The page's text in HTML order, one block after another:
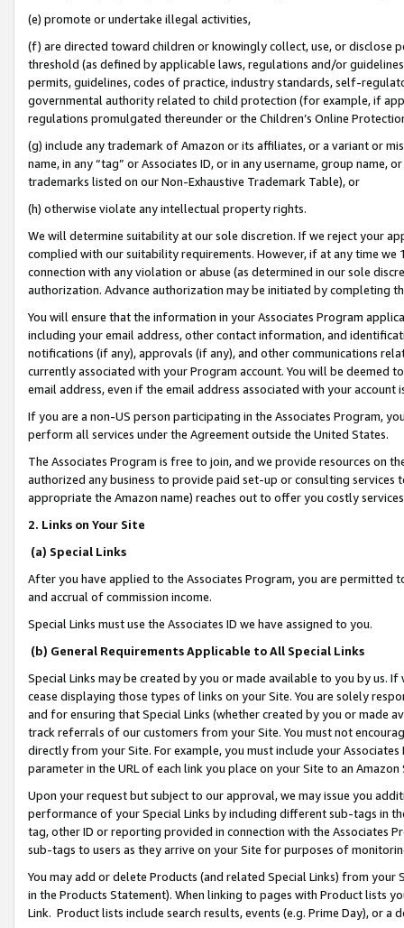
(e) promote or undertake illegal activities,
(f) are directed toward children or knowingly collect, use, or
threshold (as defined by applicable laws, regulations and/or
permits, guidelines, codes of practice, industry standards, self-
governmental authority related to child protection (for example, if
regulations promulgated thereunder or the Children’s Online
(g) include any trademark of Amazon or its affiliates, or a variant or
name, in any “tag” or Associates ID, or in any username, group
trademarks listed on our Non-Exhaustive Trademark Table), or
(h) otherwise violate any intellectual property rights.
We will determine suitability at our sole discretion. If we reject your
complied with our suitability requirements. However, if at any time
connection with any violation or abuse (as determined in our sole
authorization. Advance authorization may be initiated by completing
You will ensure that the information in your Associates Program
including your email address, other contact information, and
notifications (if any), approvals (if any), and other communications
currently associated with your Program account. You will be deemed
email address, even if the email address associated with your account
If you are a non-US person participating in the Associates Program,
perform all services under the Agreement outside the United States.
The Associates Program is free to join, and we provide resources on
authorized any business to provide paid set-up or consulting
appropriate the Amazon name) reaches out to offer you costly
2. Links on Your Site
(a) Special Links
After you have applied to the Associates Program, you are permitted
and accrual of commission income.
Special Links must use the Associates ID we have assigned to you.
(b) General Requirements Applicable to All Special Links
Special Links may be created by you or made available to you by us.
cease displaying those types of links on your Site. You are solely
and for ensuring that Special Links (whether created by you or
track referrals of our customers from your Site. You must not
directly from your Site. For example, you must include your
parameter in the URL of each link you place on your Site to an
Upon your request but subject to our approval, we may issue you
performance of your Special Links by including different sub-tags in
tag, other ID or reporting provided in connection with the Associates
sub-tags to users as they arrive on your Site for purposes of
You may add or delete Products (and related Special Links) from
in the Products Statement). When linking to pages with Product lists
Link. Product lists include search results, events (e.g. Prime Day), or a